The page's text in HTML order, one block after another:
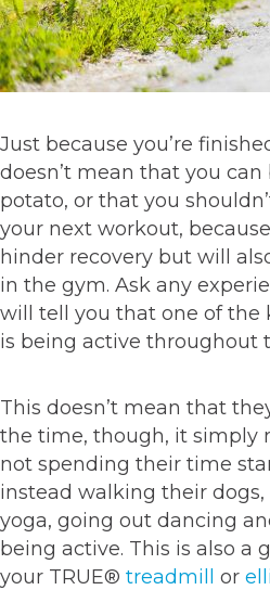
Just because you’re
doesn’t mean that you
potato, or that you
your next workout,
hinder recovery but will
in the gym. Ask any
will tell you that one of the
is being active throughout
This doesn’t mean that
the time, though, it simply
not spending their time
instead walking their
yoga, going out dancing
being active. This is also a
your TRUE® treadmill or